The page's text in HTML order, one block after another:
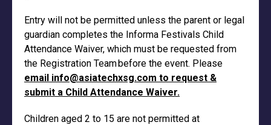
Entry will not be permitted unless the parent or legal
guardian completes the Informa Festivals Child
Attendance Waiver, which must be requested from
the Registration Team before the event. Please
email info@asiatechxsg.com to request &
submit a Child Attendance Waiver.
Children aged 2 to 15 are not permitted at